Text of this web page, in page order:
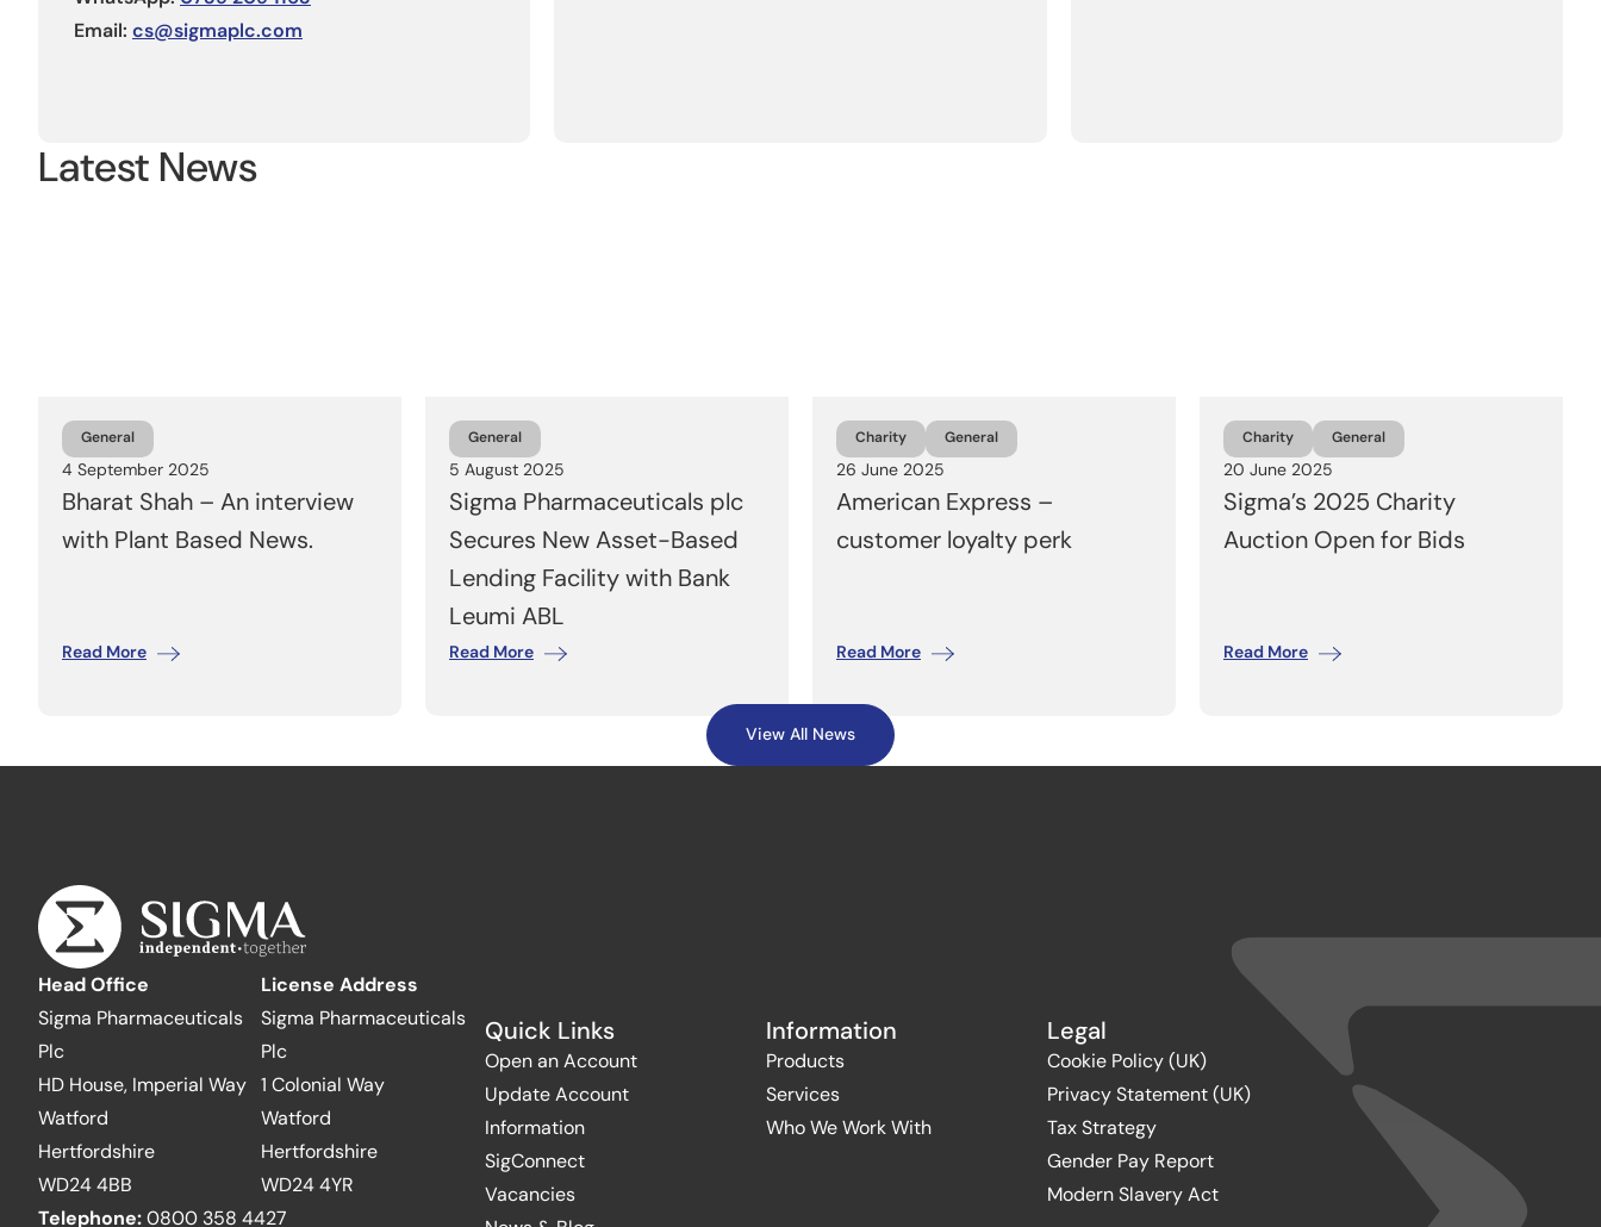
Email: cs@sigmaplc.com
Latest News
General
4 September 2025
Bharat Shah – An interview
with Plant Based News.
Read More
General
5 August 2025
Sigma Pharmaceuticals plc
Secures New Asset-Based
Lending Facility with Bank
Leumi ABL
Read More
Charity General
26 June 2025
American Express –
customer loyalty perk
Read More
Charity General
20 June 2025
Sigma’s 2025 Charity
Auction Open for Bids
Read More
View All News
Head Office
Sigma Pharmaceuticals
Plc
HD House, Imperial Way
Watford
Hertfordshire
WD24 4BB
License Address
Sigma Pharmaceuticals
Plc
1 Colonial Way
Watford
Hertfordshire
WD24 4YR
Telephone:0800 358 4427
Quick Links
Open an Account
Update Account
Information
SigConnect
Vacancies
Information
Products
Services
Who We Work With
Legal
Cookie Policy (UK)
Privacy Statement (UK)
Tax Strategy
Gender Pay Report
Modern Slavery Act